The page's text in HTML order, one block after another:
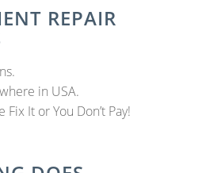
REPAIR
in USA.
It or You Don’t Pay!